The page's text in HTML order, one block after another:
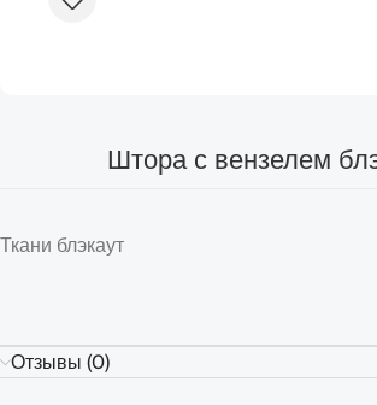
Штора с вензелем
Ткани блэкаут
Отзывы (0)